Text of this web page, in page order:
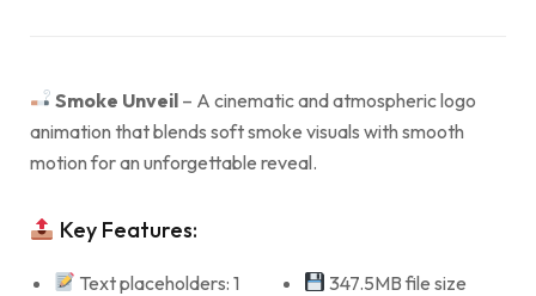
Smoke Unveil – A cinematic and atmospheric logo
animation that blends soft smoke visuals with smooth
motion for an unforgettable reveal.
Key Features:
Text placeholders: 1
347.5MB file size